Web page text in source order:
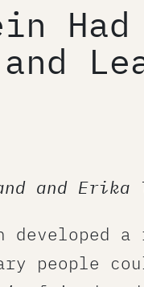
Had
and Erika
developed
people